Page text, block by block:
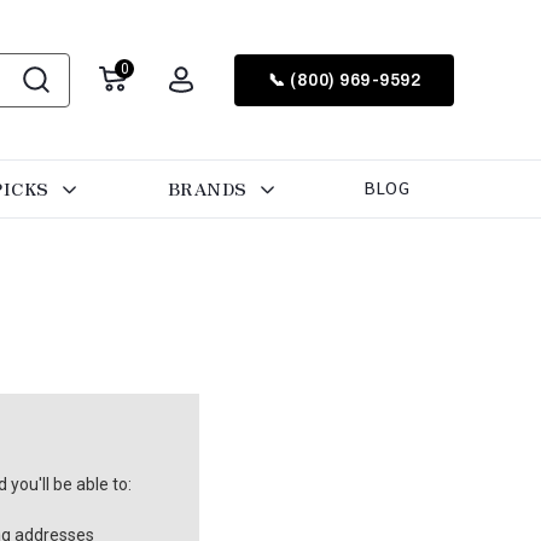
0
📞 (800) 969-9592
BRANDS BLOG
you'll be able to:
addresses